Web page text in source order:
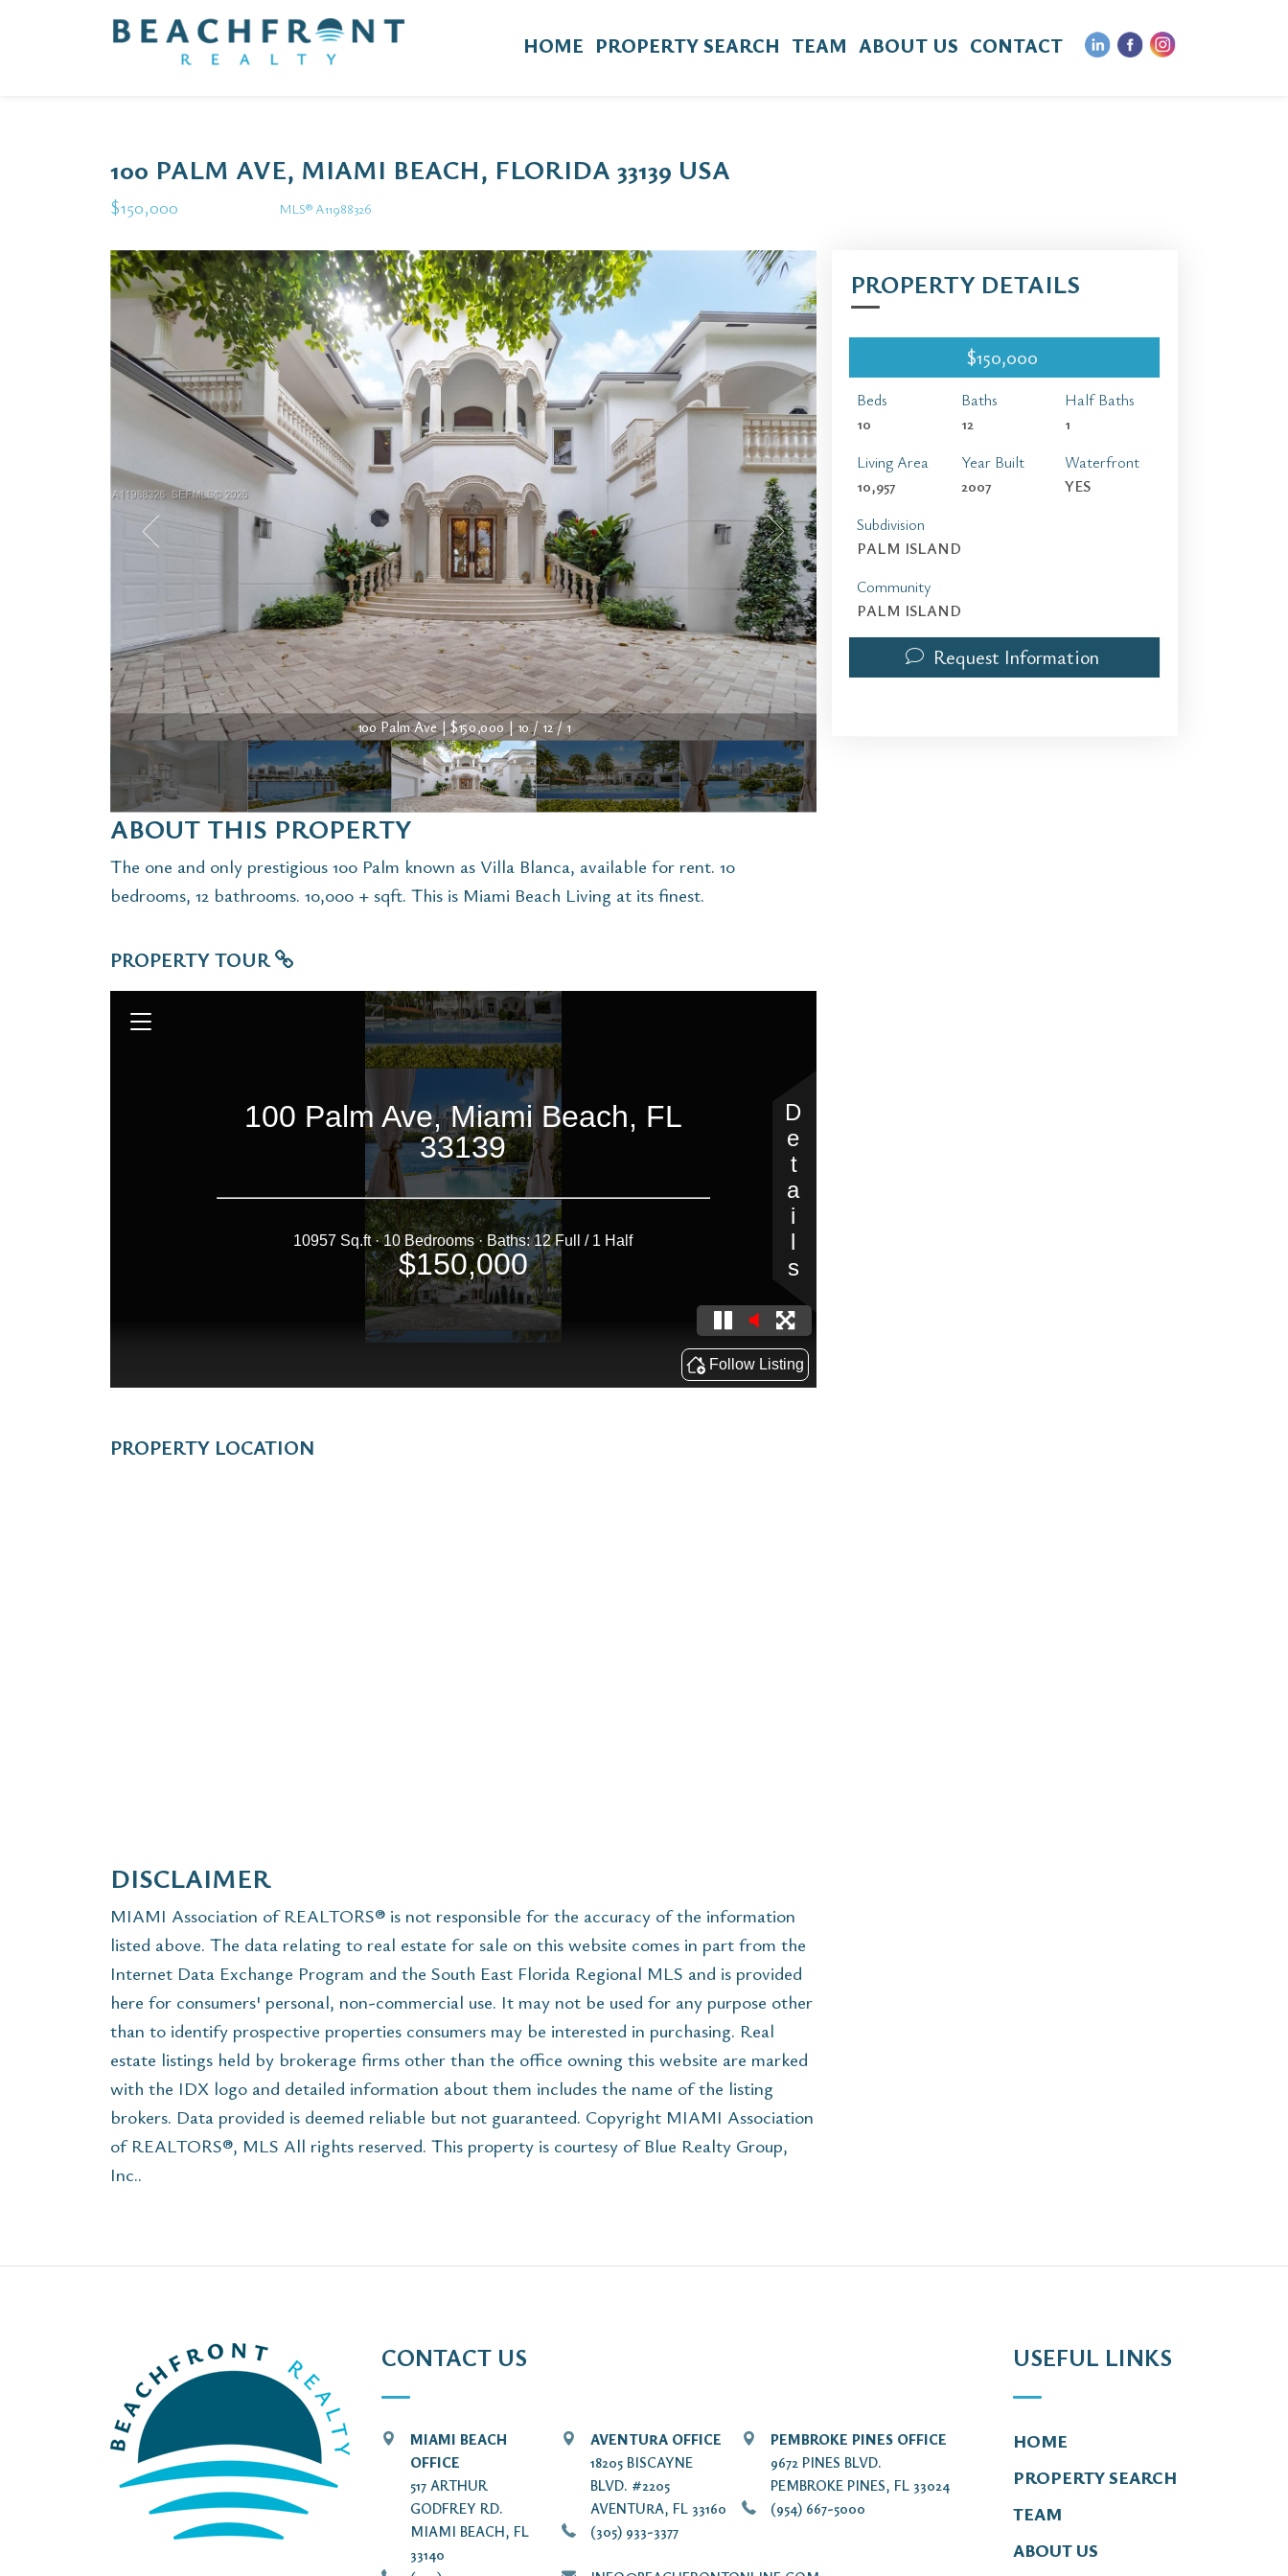
HOME PROPERTY SEARCH TEAM ABOUT US CONTACT
100 PALM AVE, MIAMI BEACH, FLORIDA 33139 USA
$150,000 MLS® A11988326
100 Palm Ave | $150,000 | 10 / 12 / 1
ABOUT THIS PROPERTY
The one and only prestigious 100 Palm known as Villa Blanca, available for rent. 10
bedrooms, 12 bathrooms. 10,000 + sqft. This is Miami Beach Living at its finest.
PROPERTY TOUR
PROPERTY LOCATION
DISCLAIMER
MIAMI Association of REALTORS® is not responsible for the accuracy of the information
listed above. The data relating to real estate for sale on this website comes in part from the
Internet Data Exchange Program and the South East Florida Regional MLS and is provided
here for consumers' personal, non-commercial use. It may not be used for any purpose other
than to identify prospective properties consumers may be interested in purchasing. Real
estate listings held by brokerage firms other than the office owning this website are marked
with the IDX logo and detailed information about them includes the name of the listing
brokers. Data provided is deemed reliable but not guaranteed. Copyright MIAMI Association
of REALTORS®, MLS All rights reserved. This property is courtesy of Blue Realty Group,
Inc..
PROPERTY DETAILS
$150,000
Beds
10
Baths
12
Half Baths
1
Living Area
10,957
Year Built
2007
Waterfront
YES
Subdivision
PALM ISLAND
Community
PALM ISLAND
Request Information
CONTACT US
MIAMI BEACH
OFFICE
517 ARTHUR
GODFREY RD.
MIAMI BEACH, FL
33140
AVENTURA OFFICE
18205 BISCAYNE
BLVD. #2205
AVENTURA, FL 33160
(305) 933-3377
PEMBROKE PINES OFFICE
9672 PINES BLVD.
PEMBROKE PINES, FL 33024
(954) 667-5000
USEFUL LINKS
HOME
PROPERTY SEARCH
TEAM
ABOUT US